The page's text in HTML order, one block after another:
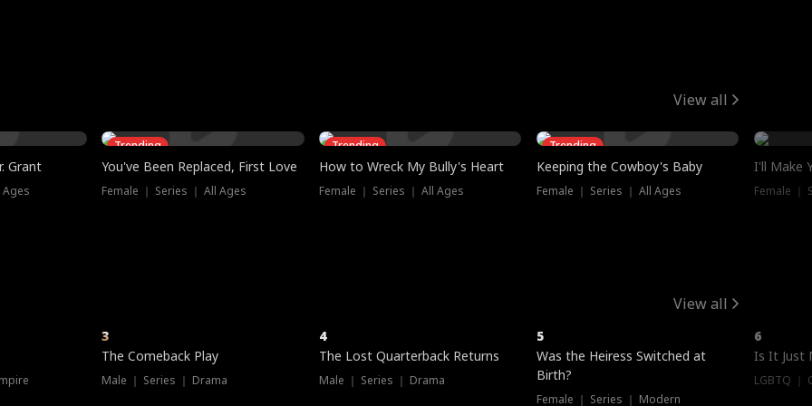
View all
Grant
Ages
Trending
You've Been Replaced, First Love
Female ｜ Series ｜ All Ages
Trending
How to Wreck My Bully's Heart
Female ｜ Series ｜ All Ages
Trending
Keeping the Cowboy's Baby
Female ｜ Series ｜ All Ages
I'll Make
Female ｜
View all
3
The Comeback Play
Male ｜ Series ｜ Drama
4
The Lost Quarterback Returns
Male ｜ Series ｜ Drama
5
Was the Heiress Switched at
Birth?
Female ｜ Series ｜ Modern
6
Is It Just
LGBTQ ｜